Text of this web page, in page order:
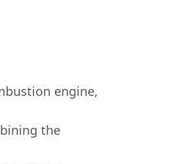
engine,
the